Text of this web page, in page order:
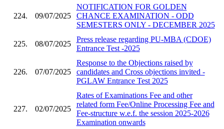
224. 09/07/2025
NOTIFICATION FOR GOLDEN
CHANCE EXAMINATION - ODD
SEMESTERS ONLY - DECEMBER 2025
225. 08/07/2025
Press release regarding PU-MBA (CDOE)
Entrance Test -2025
226. 07/07/2025
Response to the Objections raised by
candidates and Cross objections invited -
PGLAW Entrance Test 2025
227. 02/07/2025
Rates of Examinations Fee and other
related form Fee/Online Processing Fee and
Fee-structure w.e.f. the session 2025-2026
Examination onwards